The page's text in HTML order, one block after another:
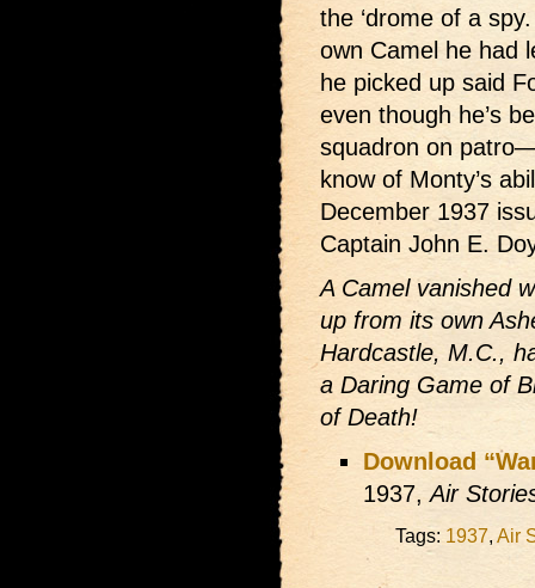
the ‘drome of a
own Camel he had
he picked up said
even though he’s
squadron on
know of Monty’s
December 1937
Captain John E.
A Camel vanished
up from its own
Hardcastle, M.C.,
a Daring Game of
of Death!
Download
1937,Air
Tags: 1937, Air